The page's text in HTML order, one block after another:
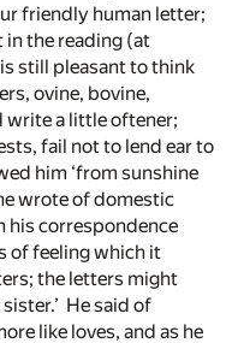
friendly human letter;
in the reading (at
still pleasant to think
ovine, bovine,
write a little oftener;
fail not to lend ear to
him ‘from sunshine
wrote of domestic
his correspondence
of feeling which it
the letters might
He said of
like loves, and as he